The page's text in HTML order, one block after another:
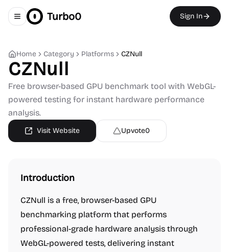
Toggle navigation menu
Turbo0 Sign In
Home Category Platforms CZNull
CZNull
Free browser-based GPU benchmark tool with WebGL-
powered testing for instant hardware performance
analysis.
Visit Website Upvote0
Introduction
CZNull is a free, browser-based GPU
benchmarking platform that performs
professional-grade hardware analysis through
WebGL-powered tests, delivering instant